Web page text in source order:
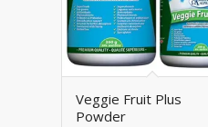
Veggie Fruit Plus
Powder